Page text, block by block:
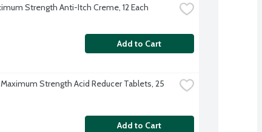
Strength Anti-Itch Creme, 12 Each
Add to Cart
Strength Acid Reducer Tablets, 25
Add to Cart